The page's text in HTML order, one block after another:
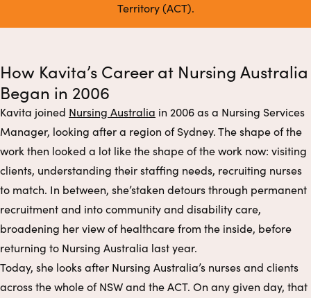
Territory (ACT).
How Kavita’s Career at Nursing Australia
Began in 2006
Kavita joined Nursing Australia in 2006 as a Nursing Services
Manager, looking after a region of Sydney. The shape of the
work then looked a lot like the shape of the work now: visiting
clients, understanding their staffing needs, recruiting nurses
to match. In between, she’staken detours through permanent
recruitment and into community and disability care,
broadening her view of healthcare from the inside, before
returning to Nursing Australia last year.
Today, she looks after Nursing Australia’s nurses and clients
across the whole of NSW and the ACT. On any given day, that